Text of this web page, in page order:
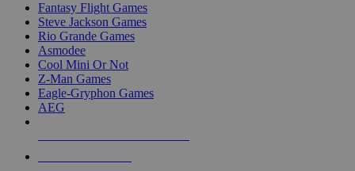
Fantasy Flight Games
Steve Jackson Games
Rio Grande Games
Asmodee
Cool Mini Or Not
Z-Man Games
Eagle-Gryphon Games
AEG